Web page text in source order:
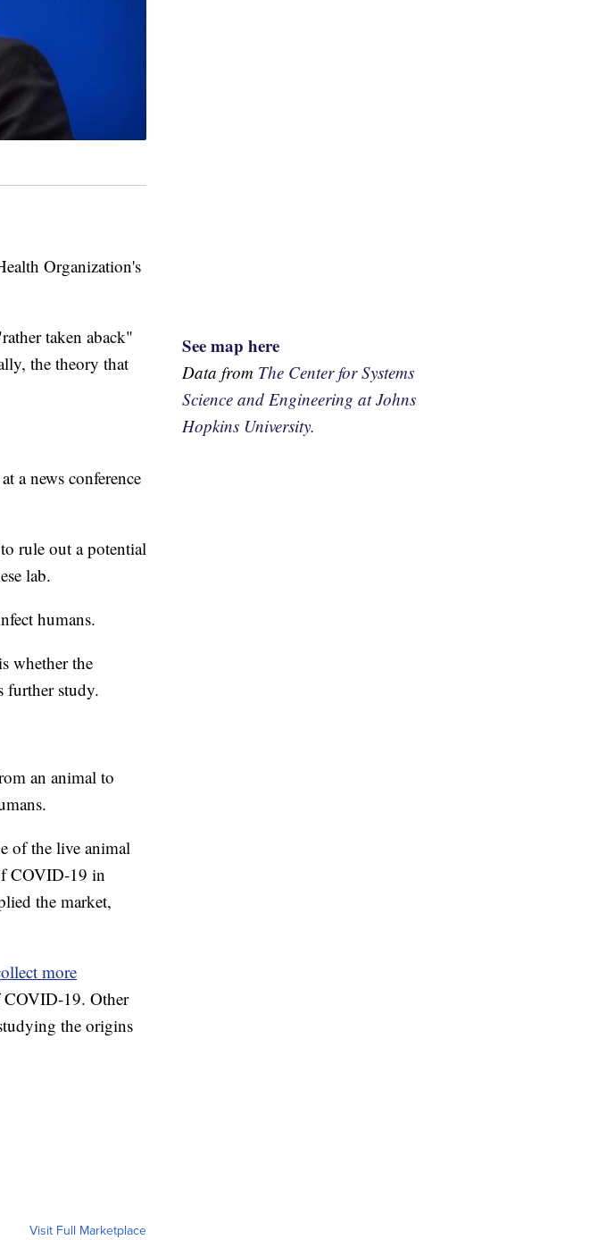
Organization's
taken aback"
the theory that
a news conference
rule out a potential
lab.
humans.
whether the
further study.
an animal to
of the live animal
COVID-19 in
the market,
more
COVID-19. Other
the origins
Visit Full Marketplace
See map here
Data from The Center for Systems
Science and Engineering at Johns
Hopkins University.